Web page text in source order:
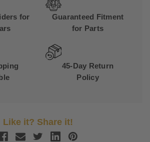
for
Guaranteed Fitment
for Parts
45-Day Return
Policy
Like it? Share it!